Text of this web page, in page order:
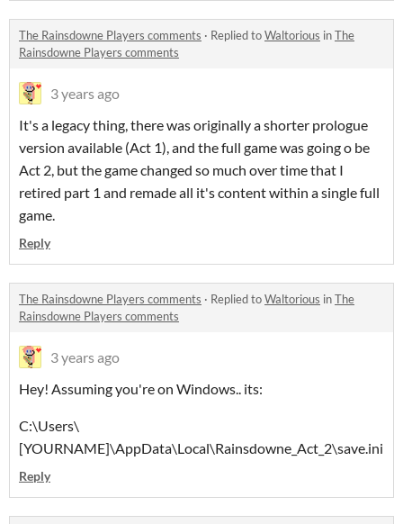
The Rainsdowne Players comments · Replied toWaltorious inThe
Rainsdowne Players comments
3 years ago
It's a legacy thing, there was originally a shorter prologue
version available (Act 1), and the full game was going o be
Act 2, but the game changed so much over time that I
retired part 1 and remade all it's content within a single full
game.
Reply
The Rainsdowne Players comments · Replied toWaltorious inThe
Rainsdowne Players comments
3 years ago
Hey! Assuming you're on Windows.. its:
C:\Users\
[YOURNAME]\AppData\Local\Rainsdowne_Act_2\save.ini
Reply